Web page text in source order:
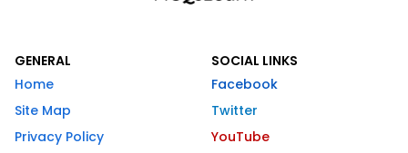
GENERAL
Home
Site Map
Privacy Policy
SOCIAL LINKS
Facebook
Twitter
YouTube